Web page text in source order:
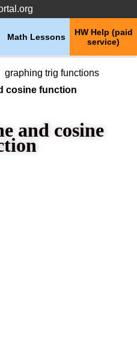
HW Help (paid
service)
Math Lessons
graphing trig functions
cosine function
and cosine